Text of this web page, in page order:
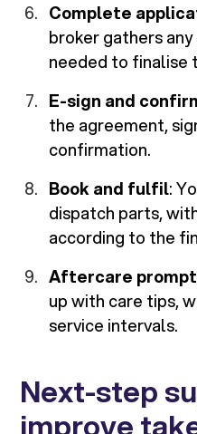
Complete
broker gathers
needed to finalise
E-sign and
the agreement,
confirmation.
Book and fulfil:
dispatch parts,
according to the
Aftercare
up with care tips,
service intervals.
Next-step